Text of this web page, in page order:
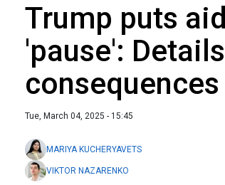
Trump puts
'pause':
consequences
Tue, March 04, 2025 - 15:45
MARIYA KUCHERYAVETS
VIKTOR NAZARENKO